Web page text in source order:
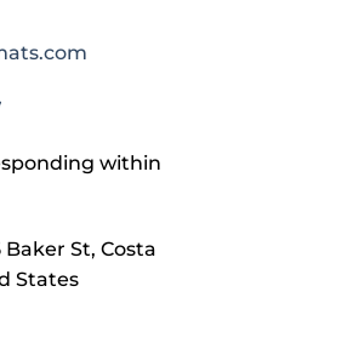
within
Baker St, Costa
States